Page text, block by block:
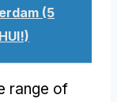
(5
range of